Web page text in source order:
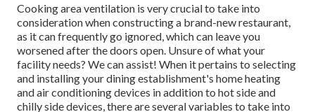
Cooking area ventilation is very crucial to take into
consideration when constructing a brand-new restaurant,
as it can frequently go ignored, which can leave you
worsened after the doors open. Unsure of what your
facility needs? We can assist! When it pertains to selecting
and installing your dining establishment's home heating
and air conditioning devices in addition to hot side and
chilly side devices, there are several variables to take into